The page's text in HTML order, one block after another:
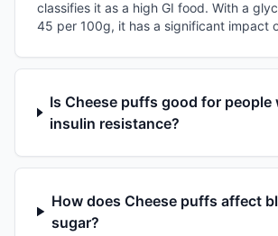
classifies it as a high GI food. With a
45 per 100g, it has a significant impact
Is Cheese puffs good for people
insulin resistance?
How does Cheese puffs affect
sugar?